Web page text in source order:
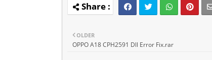
OLDER
OPPO A18 CPH2591 Dll Error Fix.rar